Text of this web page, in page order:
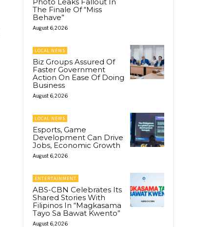
The Finale Of “Miss
Behave”
August 6, 2026
LOCAL NEWS
Biz Groups Assured Of
Faster Government
Action On Ease Of Doing
Business
August 6, 2026
LOCAL NEWS
Esports, Game
Development Can Drive
Jobs, Economic Growth
August 6, 2026
ENTERTAINMENT
ABS-CBN Celebrates Its
Shared Stories With
Filipinos In “Magkasama
Tayo Sa Bawat Kwento”
August 6, 2026